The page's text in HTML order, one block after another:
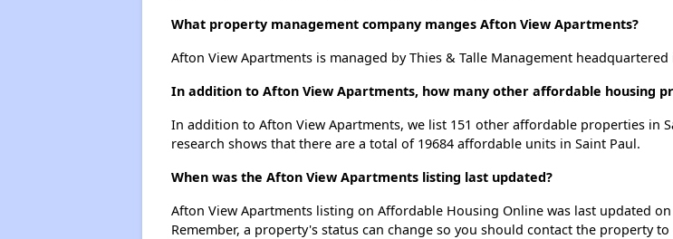
What property management company manges Afton View Apartments?
Afton View Apartments is managed by Thies & Talle Management
In addition to Afton View Apartments, how many other affordable housing
In addition to Afton View Apartments, we list 151 other affordable properties in
research shows that there are a total of 19684 affordable units in Saint Paul.
When was the Afton View Apartments listing last updated?
Afton View Apartments listing on Affordable Housing Online was last updated
Remember, a property's status can change so you should contact the property